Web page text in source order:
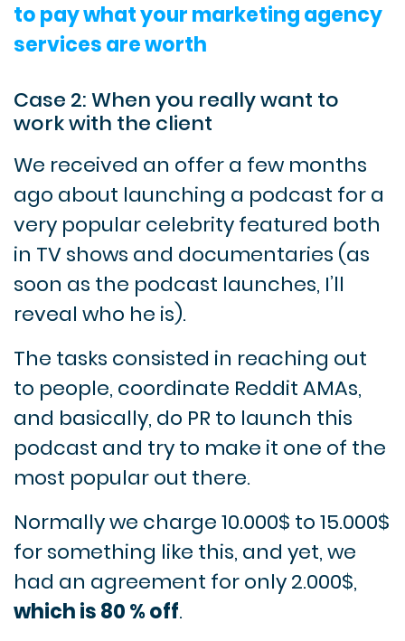
to pay what your marketing agency
services are worth
Case 2: When you really want to
work with the client
We received an offer a few months
ago about launching a podcast for a
very popular celebrity featured both
in TV shows and documentaries (as
soon as the podcast launches, I’ll
reveal who he is).
The tasks consisted in reaching out
to people, coordinate Reddit AMAs,
and basically, do PR to launch this
podcast and try to make it one of the
most popular out there.
Normally we charge 10.000$ to 15.000$
for something like this, and yet, we
had an agreement for only 2.000$,
which is 80 % off.